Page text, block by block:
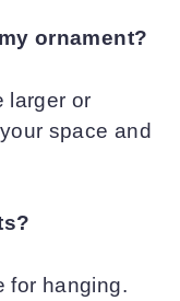
ornament?
larger or
space and
for hanging.